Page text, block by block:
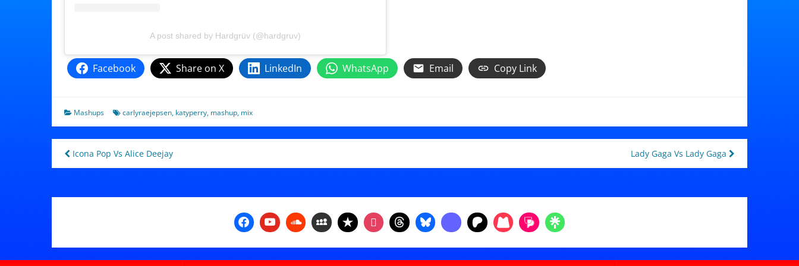
A post shared by Hardgrüv (@hardgruv)
Facebook Share on X LinkedIn WhatsApp Email Copy Link
Mashups carlyraejepsen, katyperry, mashup, mix
Post
navigation
Icona Pop Vs Alice Deejay Lady Gaga Vs Lady Gaga